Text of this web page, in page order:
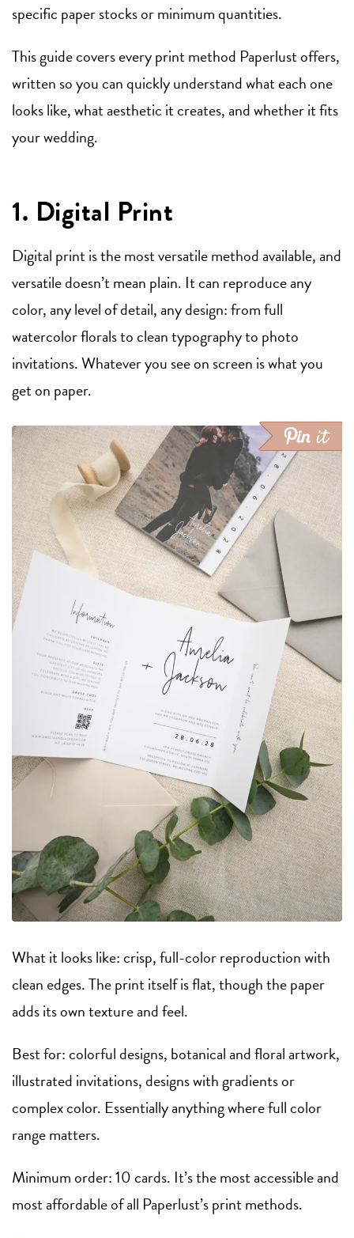
specific paper stocks or minimum quantities.
This guide covers every print method Paperlust offers,
written so you can quickly understand what each one
looks like, what aesthetic it creates, and whether it fits
your wedding.
1. Digital Print
Digital print is the most versatile method available, and
versatile doesn’t mean plain. It can reproduce any
color, any level of detail, any design: from full
watercolor florals to clean typography to photo
invitations. Whatever you see on screen is what you
get on paper.
What it looks like: crisp, full-color reproduction with
clean edges. The print itself is flat, though the paper
adds its own texture and feel.
Best for: colorful designs, botanical and floral artwork,
illustrated invitations, designs with gradients or
complex color. Essentially anything where full color
range matters.
Minimum order: 10 cards. It’s the most accessible and
most affordable of all Paperlust’s print methods.